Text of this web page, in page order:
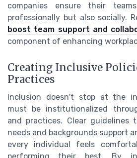
companies ensure their
professionally but also socially.
boost team support and
component of enhancing
Creating Inclusive
Practices
Inclusion doesn't stop at the
must be institutionalized
and practices. Clear guidelines
needs and backgrounds support
every individual feels